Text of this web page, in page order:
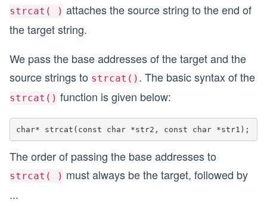
strcat( ) attaches the source string to the end of
the target string.
We pass the base addresses of the target and the
source strings to strcat() . The basic syntax of the
strcat() function is given below:
The order of passing the base addresses to
strcat( ) must always be the target, followed by
...